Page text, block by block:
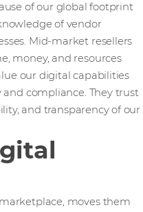
of our global footprint
of vendor
Mid-market resellers
money, and resources
our digital capabilities
compliance. They trust
and transparency of our
moves them